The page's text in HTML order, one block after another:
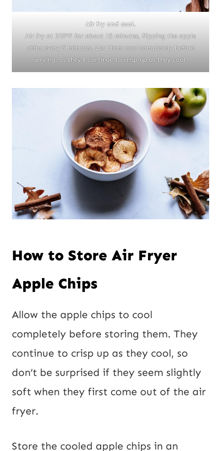
Air fry and cool.
Air fry at 325°F for about 15 minutes, flipping the apple
chips every 5 minutes. Let them cool completely before
serving, as they’ll continue to crisp up as they cool.
How to Store Air Fryer
Apple Chips
Allow the apple chips to cool
completely before storing them. They
continue to crisp up as they cool, so
don’t be surprised if they seem slightly
soft when they first come out of the air
fryer.
Store the cooled apple chips in an